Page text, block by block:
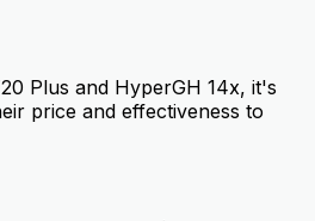
Plus and HyperGH 14x, it's
price and effectiveness to